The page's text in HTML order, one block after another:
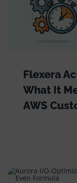
Flexera
What It
AWS